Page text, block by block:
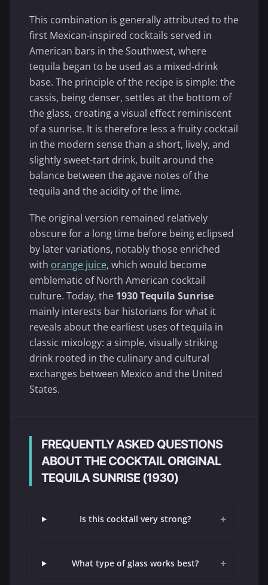
This combination is generally attributed to the
first Mexican-inspired cocktails served in
American bars in the Southwest, where
tequila began to be used as a mixed-drink
base. The principle of the recipe is simple: the
cassis, being denser, settles at the bottom of
the glass, creating a visual effect reminiscent
of a sunrise. It is therefore less a fruity cocktail
in the modern sense than a short, lively, and
slightly sweet-tart drink, built around the
balance between the agave notes of the
tequila and the acidity of the lime.
The original version remained relatively
obscure for a long time before being eclipsed
by later variations, notably those enriched
with orange juice, which would become
emblematic of North American cocktail
culture. Today, the 1930 Tequila Sunrise
mainly interests bar historians for what it
reveals about the earliest uses of tequila in
classic mixology: a simple, visually striking
drink rooted in the culinary and cultural
exchanges between Mexico and the United
States.
FREQUENTLY ASKED QUESTIONS
ABOUT THE COCKTAIL ORIGINAL
TEQUILA SUNRISE (1930)
Is this cocktail very strong? +
What type of glass works best? +